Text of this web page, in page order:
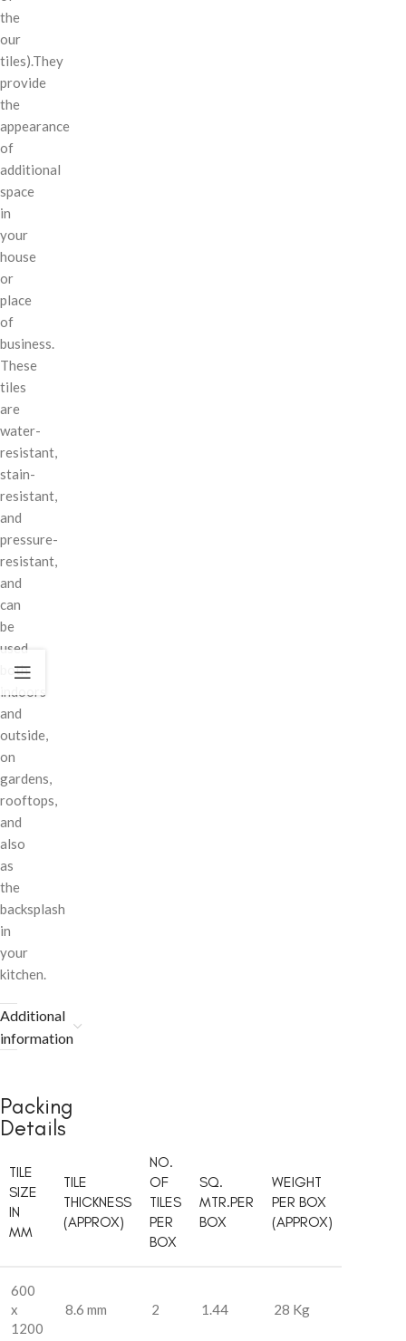
the
our
tiles).They
provide
the
appearance
of
additional
space
in
your
house
or
place
of
business.
These
tiles
are
water-
resistant,
stain-
resistant,
and
pressure-
resistant,
and
can
be
used
both
indoors
and
outside,
on
gardens,
rooftops,
and
also
as
the
backsplash
in
your
kitchen.
Additional
information
Packing
Details
TILE
SIZE
IN
MM
TILE
THICKNESS
(APPROX)
NO.
OF
TILES
PER
BOX
SQ.
MTR.PER
BOX
WEIGHT
PER BOX
(APPROX)
600
x
1200
8.6 mm 2 1.44 28 Kg